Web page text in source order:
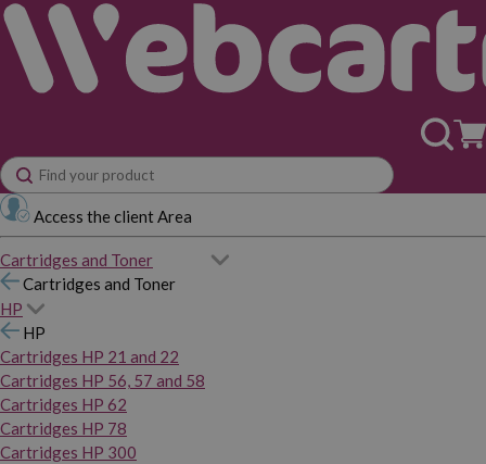
Access the client Area
Cartridges and Toner
Cartridges and Toner
HP
HP
Cartridges HP 21 and 22
Cartridges HP 56, 57 and 58
Cartridges HP 62
Cartridges HP 78
Cartridges HP 300